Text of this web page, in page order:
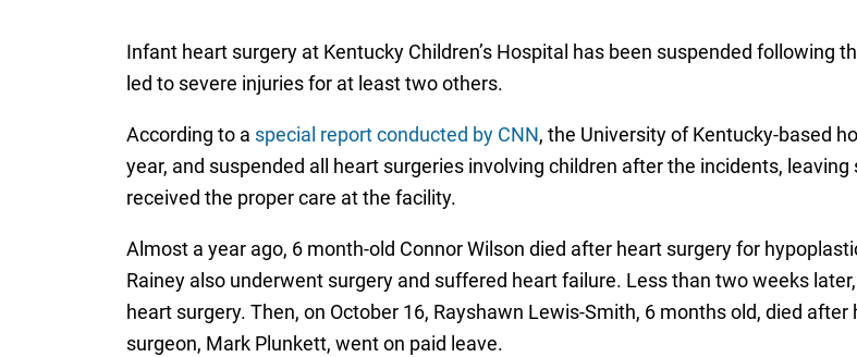
Infant heart surgery at Kentucky Children’s Hospital has been suspended
led to severe injuries for at least two others.
According to a special report conducted by CNN, the University of Kentucky-based
year, and suspended all heart surgeries involving children after the incidents,
received the proper care at the facility.
Almost a year ago, 6 month-old Connor Wilson died after heart surgery for
Rainey also underwent surgery and suffered heart failure. Less than two weeks
heart surgery. Then, on October 16, Rayshawn Lewis-Smith, 6 months old, died
surgeon, Mark Plunkett, went on paid leave.